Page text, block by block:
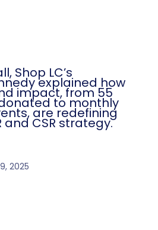
Shop LC’s
explained how
impact, from 55
to monthly
are redefining
and CSR strategy.
2025